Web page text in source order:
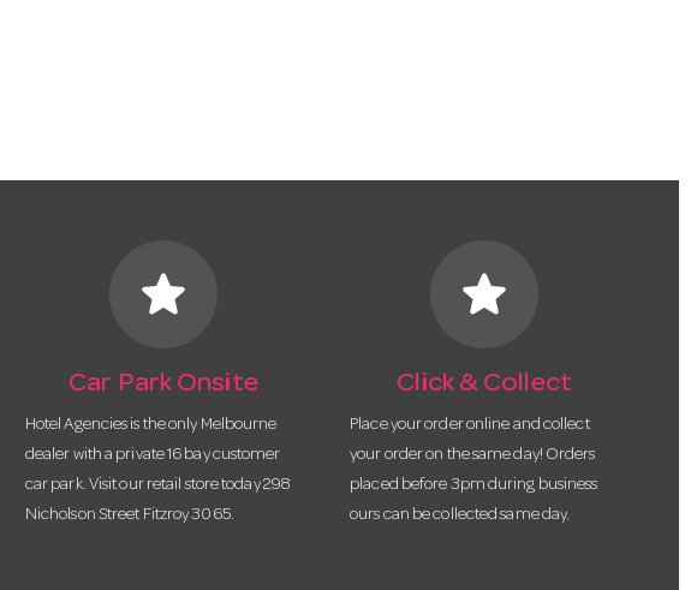
star
Car Park Onsite
Hotel Agencies is the only Melbourne
dealer with a private 16 bay customer
car park. Visit our retail store today 298
Nicholson Street Fitzroy 3065.
star
Click & Collect
Place your order online and collect
your order on the same day! Orders
placed before 3pm during business
ours can be collected same day.